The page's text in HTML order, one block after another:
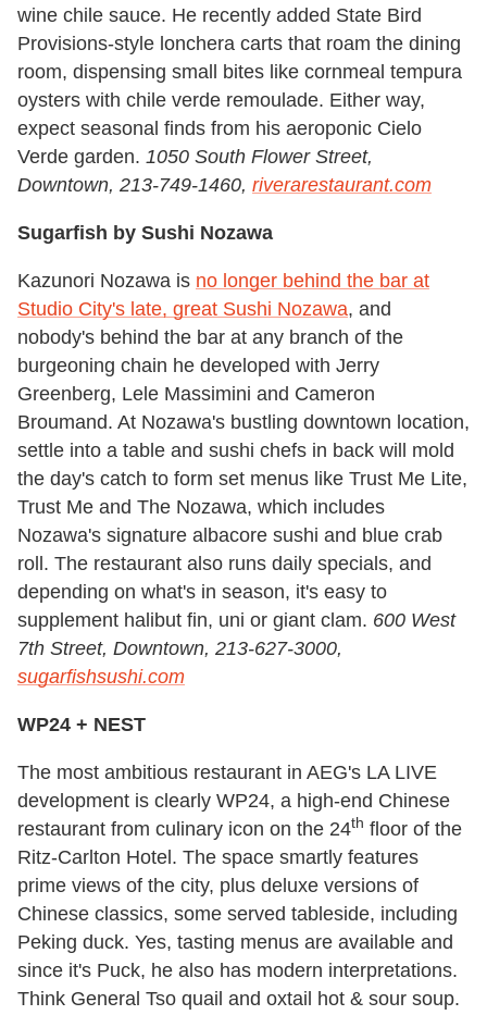
wine chile sauce. He recently added State Bird
Provisions-style lonchera carts that roam the dining
room, dispensing small bites like cornmeal tempura
oysters with chile verde remoulade. Either way,
expect seasonal finds from his aeroponic Cielo
Verde garden. 1050 South Flower Street,
Downtown, 213-749-1460, riverarestaurant.com
Sugarfish by Sushi Nozawa
Kazunori Nozawa is no longer behind the bar at
Studio City's late, great Sushi Nozawa, and
nobody's behind the bar at any branch of the
burgeoning chain he developed with Jerry
Greenberg, Lele Massimini and Cameron
Broumand. At Nozawa's bustling downtown location,
settle into a table and sushi chefs in back will mold
the day's catch to form set menus like Trust Me Lite,
Trust Me and The Nozawa, which includes
Nozawa's signature albacore sushi and blue crab
roll. The restaurant also runs daily specials, and
depending on what's in season, it's easy to
supplement halibut fin, uni or giant clam. 600 West
7th Street, Downtown, 213-627-3000,
sugarfishsushi.com
WP24 + NEST
The most ambitious restaurant in AEG's LA LIVE
development is clearly WP24, a high-end Chinese
restaurant from culinary icon on the 24th floor of the
Ritz-Carlton Hotel. The space smartly features
prime views of the city, plus deluxe versions of
Chinese classics, some served tableside, including
Peking duck. Yes, tasting menus are available and
since it's Puck, he also has modern interpretations.
Think General Tso quail and oxtail hot & sour soup.